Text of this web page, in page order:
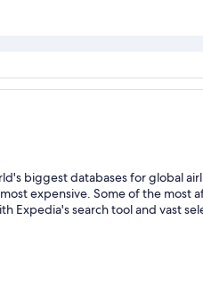
biggest databases for global
expensive. Some of the most
Expedia's search tool and vast